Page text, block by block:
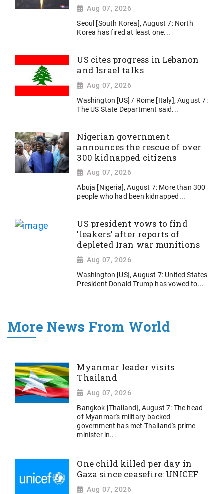
Aug 07, 2026
Seoul [South Korea], August 7: North
Korea has fired at least one...
US cites progress in Lebanon
and Israel talks
Aug 07, 2026
Washington [US] / Rome [Italy], August 7:
The US State Department said...
Nigerian government
announces the rescue of over
300 kidnapped citizens
Aug 07, 2026
Abuja [Nigeria], August 7: More than 300
people who had been kidnapped...
US president vows to find
'leakers' after reports of
depleted Iran war munitions
Aug 07, 2026
Washington [US], August 7: United States
President Donald Trump has vowed to...
More News From World
Myanmar leader visits
Thailand
Aug 07, 2026
Bangkok [Thailand], August 7: The head
of Myanmar's military-backed
government has met Thailand's prime
minister in...
One child killed per day in
Gaza since ceasefire: UNICEF
Aug 07, 2026